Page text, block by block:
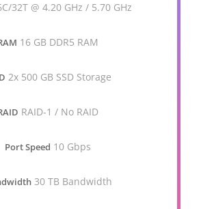
32T @ 4.20 GHz / 5.70 GHz
16 GB DDR5 RAM
2x 500 GB SSD Storage
RAID-1 / No RAID
Port Speed 10 Gbps
30 TB Bandwidth